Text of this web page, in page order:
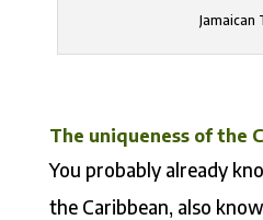
Jamaican
The uniqueness of the
You probably already
the Caribbean, also